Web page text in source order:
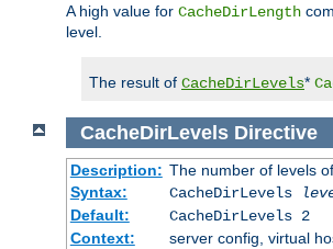
A high value for CacheDirLength
level.
The result of CacheDirLevels*
CacheDirLevels Directive
Description: The number of levels
Syntax:
CacheDirLevels
Default:
CacheDirLevels 2
Context:
server config, virtual